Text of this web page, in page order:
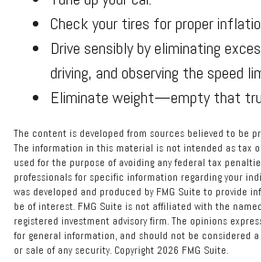
Check your tires for proper
Drive sensibly by eliminating
driving, and observing the speed
Eliminate weight—empty that
The content is developed from sources believed to be
The information in this material is not intended as tax
used for the purpose of avoiding any federal tax
professionals for specific information regarding your
was developed and produced by FMG Suite to provide
be of interest. FMG Suite is not affiliated with the
registered investment advisory firm. The opinions
for general information, and should not be considered
or sale of any security. Copyright 2026 FMG Suite.